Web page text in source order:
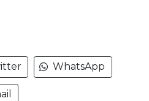
WhatsApp